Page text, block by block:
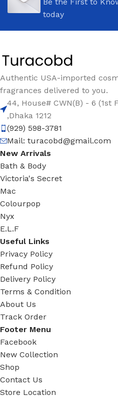
today
Authentic USA-imported
fragrances delivered to you.
44, House# CWN(B) - 6 (1st
,Dhaka 1212
(929) 598-3781
Mail: turacobd@gmail.com
New Arrivals
Bath & Body
Victoria's Secret
Mac
Colourpop
Nyx
E.L.F
Useful Links
Privacy Policy
Refund Policy
Delivery Policy
Terms & Condition
About Us
Track Order
Footer Menu
Facebook
New Collection
Shop
Contact Us
Store Location